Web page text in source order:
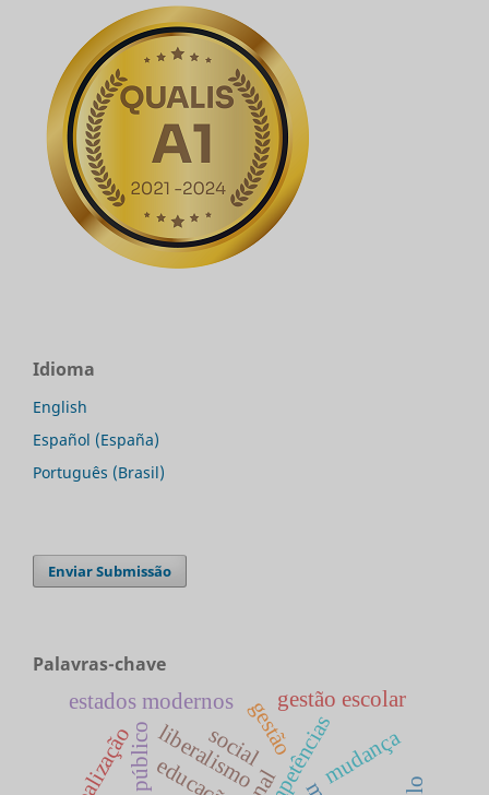
Idioma
English
Español (España)
Português (Brasil)
Enviar Submissão
Palavras-chave
gestão mudança
estados modernos
liberalismo
social
gestão escolar